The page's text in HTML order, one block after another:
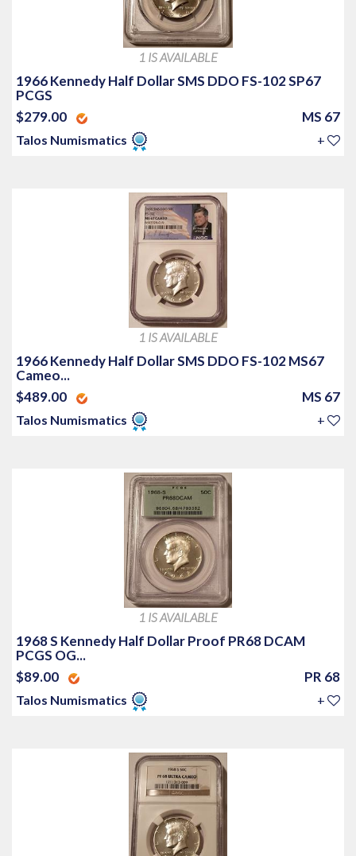
1 IS AVAILABLE
1966 Kennedy Half Dollar SMS DDO FS-102 SP67
PCGS
$279.00
MS 67
Talos Numismatics +
1 IS AVAILABLE
1966 Kennedy Half Dollar SMS DDO FS-102 MS67
Cameo...
$489.00
MS 67
Talos Numismatics +
1 IS AVAILABLE
1968 S Kennedy Half Dollar Proof PR68 DCAM
PCGS OG...
$89.00
PR 68
Talos Numismatics +